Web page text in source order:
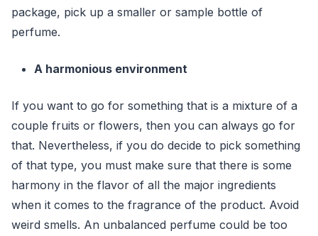
package, pick up a smaller or sample bottle of
perfume.
A harmonious environment
If you want to go for something that is a mixture of a
couple fruits or flowers, then you can always go for
that. Nevertheless, if you do decide to pick something
of that type, you must make sure that there is some
harmony in the flavor of all the major ingredients
when it comes to the fragrance of the product. Avoid
weird smells. An unbalanced perfume could be too